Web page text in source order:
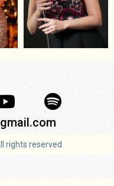
rights reserved